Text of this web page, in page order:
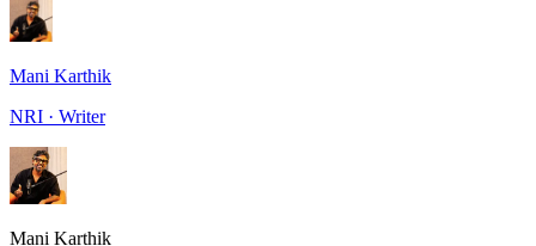
Mani Karthik
NRI · Writer
Mani Karthik